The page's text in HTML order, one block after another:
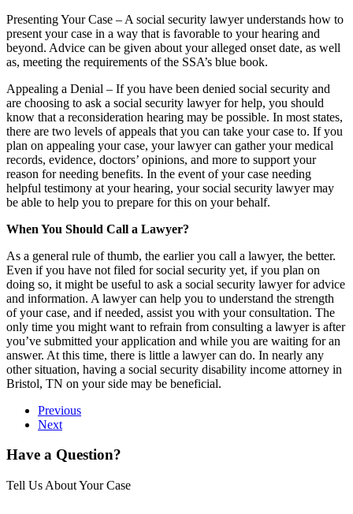
Presenting Your Case – A social security lawyer understands how to
present your case in a way that is favorable to your hearing and
beyond. Advice can be given about your alleged onset date, as well
as, meeting the requirements of the SSA’s blue book.
Appealing a Denial – If you have been denied social security and
are choosing to ask a social security lawyer for help, you should
know that a reconsideration hearing may be possible. In most states,
there are two levels of appeals that you can take your case to. If you
plan on appealing your case, your lawyer can gather your medical
records, evidence, doctors’ opinions, and more to support your
reason for needing benefits. In the event of your case needing
helpful testimony at your hearing, your social security lawyer may
be able to help you to prepare for this on your behalf.
When You Should Call a Lawyer?
As a general rule of thumb, the earlier you call a lawyer, the better.
Even if you have not filed for social security yet, if you plan on
doing so, it might be useful to ask a social security lawyer for advice
and information. A lawyer can help you to understand the strength
of your case, and if needed, assist you with your consultation. The
only time you might want to refrain from consulting a lawyer is after
you’ve submitted your application and while you are waiting for an
answer. At this time, there is little a lawyer can do. In nearly any
other situation, having a social security disability income attorney in
Bristol, TN on your side may be beneficial.
Previous
Next
Have a Question?
Tell Us About Your Case